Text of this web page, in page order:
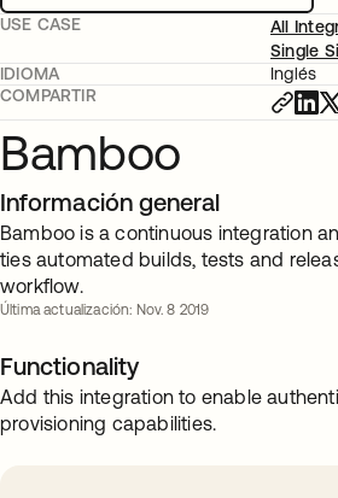
USE CASE
All
Single
IDIOMA
Inglés
COMPARTIR
Bamboo
Información general
Bamboo is a continuous integration
ties automated builds, tests and
workflow.
Última actualización: Nov. 8 2019
Functionality
Add this integration to enable
provisioning capabilities.